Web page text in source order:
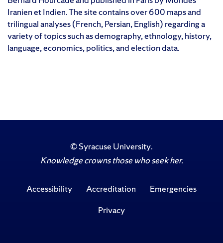
Iranien et Indien. The site contains over 600 maps and
trilingual analyses (French, Persian, English) regarding a
variety of topics such as demography, ethnology, history,
language, economics, politics, and election data.
©Syracuse University.
Knowledge crowns those who seek her.
Accessibility Accreditation
Emergencies
Privacy